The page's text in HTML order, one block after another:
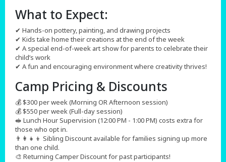
What to Expect:
✔ Hands-on pottery, painting, and drawing projects
✔ Kids take home their creations at the end of the week
✔ A special end-of-week art show for parents to celebrate their
child’s work
✔ A fun and encouraging environment where creativity thrives!
Camp Pricing & Discounts​
💰 $300 per week (Morning OR Afternoon session)
💰 $550 per week (Full-day session)
🥪 Lunch Hour Supervision (12:00 PM - 1:00 PM) costs extra for
those who opt in.
👨‍👩‍👧‍👦 Sibling Discount available for families signing up more
than one child.
🎨 Returning Camper Discount for past participants!